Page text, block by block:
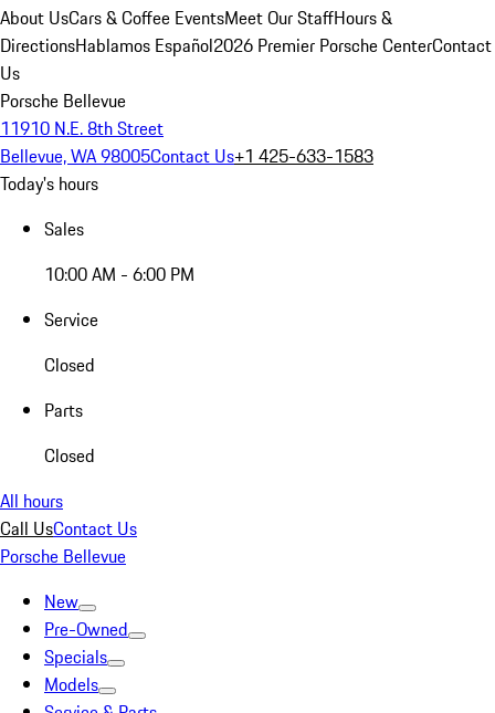
About UsCars & Coffee EventsMeet Our StaffHours &
DirectionsHablamos Español2026 Premier Porsche CenterContact
Us
Porsche Bellevue
11910 N.E. 8th Street
Bellevue, WA 98005Contact Us+1 425-633-1583
Today's hours
Sales
10:00 AM - 6:00 PM
Service
Closed
Parts
Closed
All hours
Call UsContact Us
Porsche Bellevue
New
Pre-Owned
Specials
Models